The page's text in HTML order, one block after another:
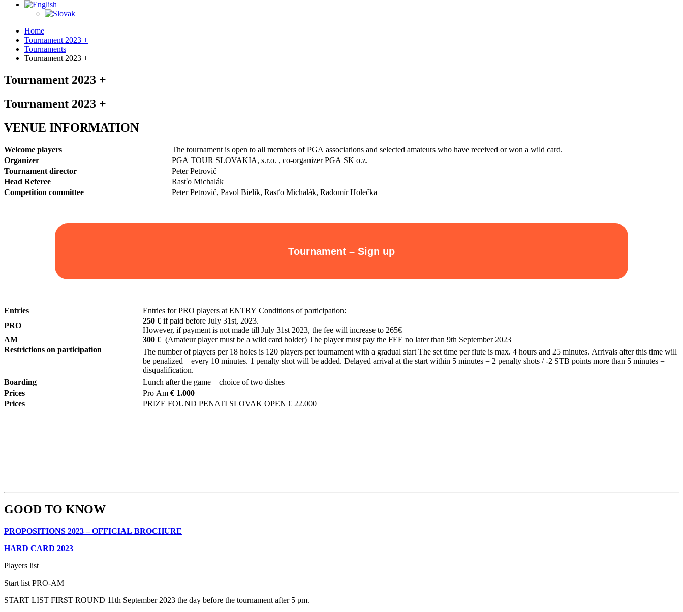
Home
Tournament 2023 +
Tournaments
Tournament 2023 +
Tournament 2023 +
Tournament 2023 +
VENUE INFORMATION
Welcome players
The tournament is open to all members of PGA associations and selected amateurs who have received or won a wild card.
Organizer
PGA TOUR SLOVAKIA, s.r.o. , co-organizer PGA SK o.z.
Tournament director
Peter Petrovič
Head Referee
Rasťo Michalák
Competition committee
Peter Petrovič, Pavol Bielik, Rasťo Michalák, Radomír Holečka
Tournament – Sign up
Entries
Entries for PRO players at ENTRY Conditions of participation:
PRO
250 € if paid before July 31st, 2023.
However, if payment is not made till July 31st 2023, the fee will increase to 265€
AM
300 € (Amateur player must be a wild card holder) The player must pay the FEE no later than 9th September 2023
Restrictions on participation
The number of players per 18 holes is 120 players per tournament with a gradual start The set time per flute is max. 4 hours and 25 minutes. Arrivals after this time will
be penalized – every 10 minutes. 1 penalty shot will be added. Delayed arrival at the start within 5 minutes = 2 penalty shots / -2 STB points more than 5 minutes =
disqualification.
Boarding
Lunch after the game – choice of two dishes
Prices
Pro Am € 1.000
Prices
PRIZE FOUND PENATI SLOVAK OPEN € 22.000
GOOD TO KNOW
PROPOSITIONS 2023 – OFFICIAL BROCHURE
HARD CARD 2023
Players list
Start list PRO-AM
START LIST FIRST ROUND 11th September 2023 the day before the tournament after 5 pm.